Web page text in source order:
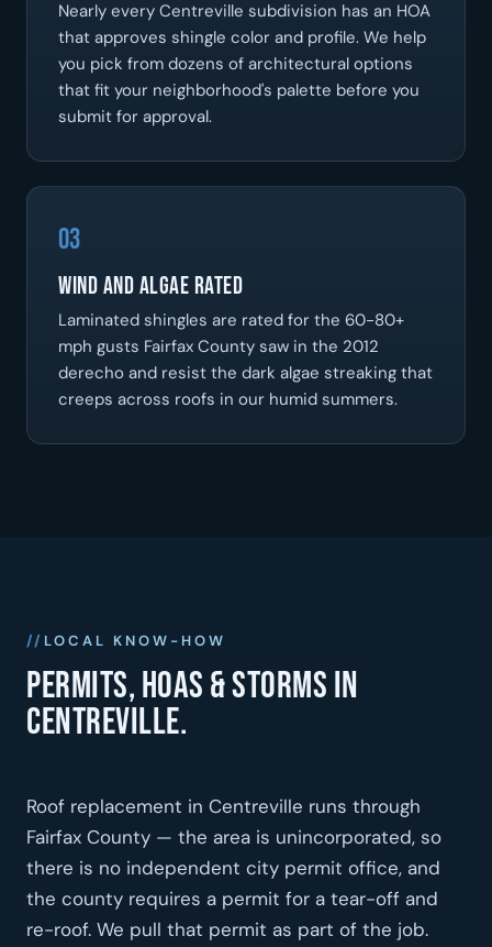
Nearly every Centreville subdivision has an HOA
that approves shingle color and profile. We help
you pick from dozens of architectural options
that fit your neighborhood's palette before you
submit for approval.
03
Wind and algae rated
Laminated shingles are rated for the 60-80+
mph gusts Fairfax County saw in the 2012
derecho and resist the dark algae streaking that
creeps across roofs in our humid summers.
LOCAL KNOW-HOW
Permits, HOAs & storms in
Centreville.
Roof replacement in Centreville runs through
Fairfax County — the area is unincorporated, so
there is no independent city permit office, and
the county requires a permit for a tear-off and
re-roof. We pull that permit as part of the job.